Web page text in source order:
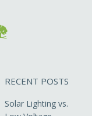
RECENT POSTS
Solar Lighting vs.